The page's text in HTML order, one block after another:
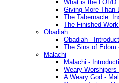
What is the
Giving More Than
The Tabernacle:
The Finished
Obadiah
Obadiah -
The Sins of Edom
Malachi
Malachi -
Weary
A Weary God -